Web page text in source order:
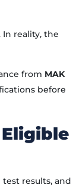
reality, the
from MAK
before
results, and